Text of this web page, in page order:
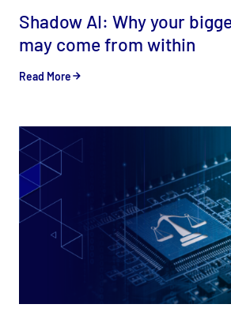
Shadow AI: Why your
may come from within
Read More